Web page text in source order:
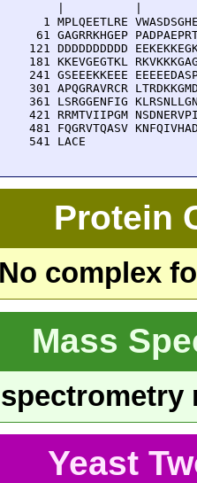
1 MPLQEETLRE
61 GAGRRKHGEP
121 DDDDDDDDDD
181 KKEVGEGTKL
241 GSEEEKKEEE
301 APQGRAVRCR
361 LSRGGENFIG
421 RRMTVIIPGM
481 FQGRVTQASV
  541 LACE
Protein
No complex
Mass
Yeast